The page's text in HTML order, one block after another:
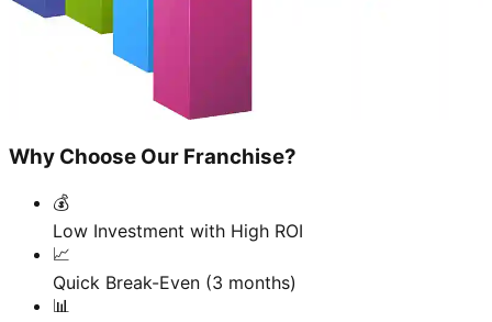
Why Choose Our Franchise?
💰
Low Investment with High ROI
📈
Quick Break-Even (3 months)
📊